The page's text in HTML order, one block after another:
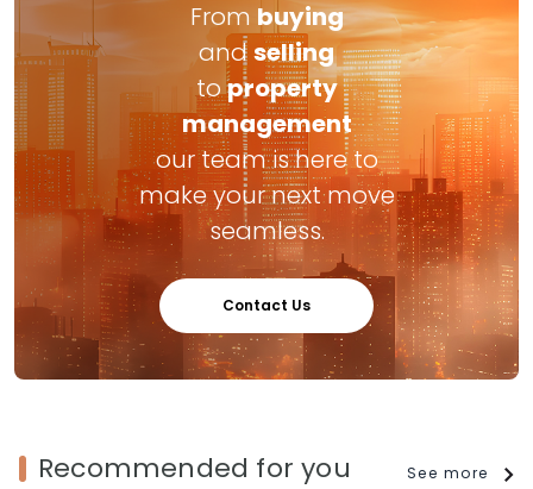
From buying
andselling
toproperty
management
our team is here to
make your next move
seamless.
Contact Us
Recommended for you See more